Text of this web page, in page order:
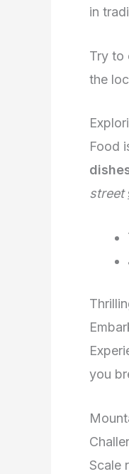
in
Try to
the
Food
street
you
Scale